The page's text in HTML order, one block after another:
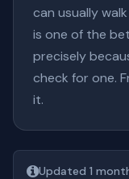
can usually
is one of the
precisely
check for one.
it.
Updated 1